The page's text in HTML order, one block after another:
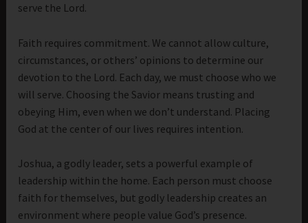
serve the Lord.
Faith requires commitment. We cannot allow culture,
circumstances, or others’ opinions to determine our
devotion to the Lord. Each day, we must choose who we
will serve. Choosing the Savior means trusting and
obeying Him, even when we don’t understand. Placing
God at the center of our lives requires intention.
Joshua, a godly leader, sets a powerful example of
leadership within the home. Each person must choose
faith for themselves, but godly leadership creates an
environment where people value God’s presence.